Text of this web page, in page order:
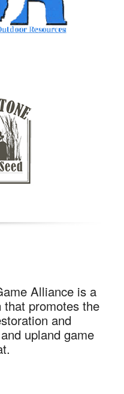
Alliance is a
promotes the
and
upland game